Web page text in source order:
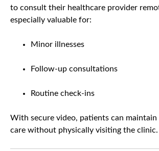
to consult their healthcare provider
especially valuable for:
Minor illnesses
Follow-up consultations
Routine check-ins
With secure video, patients can
care without physically visiting the clinic.